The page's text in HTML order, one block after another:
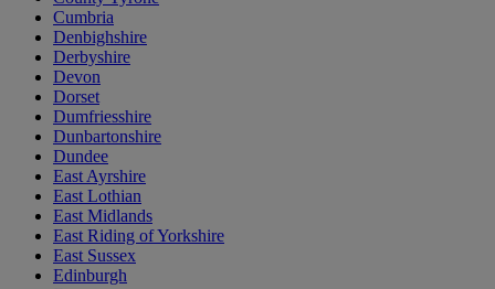
Cumbria
Denbighshire
Derbyshire
Devon
Dorset
Dumfriesshire
Dunbartonshire
Dundee
East Ayrshire
East Lothian
East Midlands
East Riding of Yorkshire
East Sussex
Edinburgh